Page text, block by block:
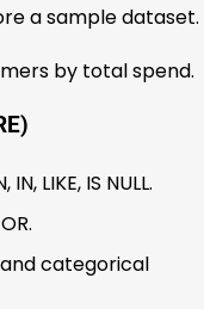
a sample dataset.
by total spend.
LIKE, IS NULL.
categorical